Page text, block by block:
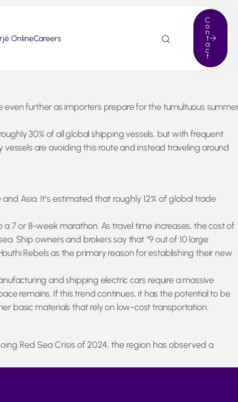
OnlineCareers
C
o
n
t
a
c
t
further as importers prepare for the tumultuous
30% of all global shipping vessels, but with frequent
are avoiding this route and instead traveling around
Asia. It’s estimated that roughly 12% of global trade
7 or 8-week marathon. As travel time increases, the cost of
Ship owners and brokers say that “9 out of 10 large
Rebels as the primary reason for establishing their new
and shipping electric cars require a massive
remains. If this trend continues, it has the potential to be
basic materials that rely on low-cost transportation.
Red Sea Crisis of 2024, the region has observed a